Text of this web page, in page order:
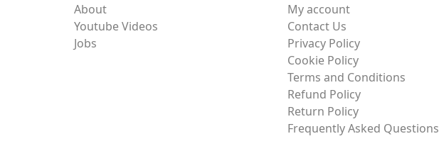
About
Youtube Videos
Jobs
My account
Contact Us
Privacy Policy
Cookie Policy
Terms and Conditions
Refund Policy
Return Policy
Frequently Asked Questions